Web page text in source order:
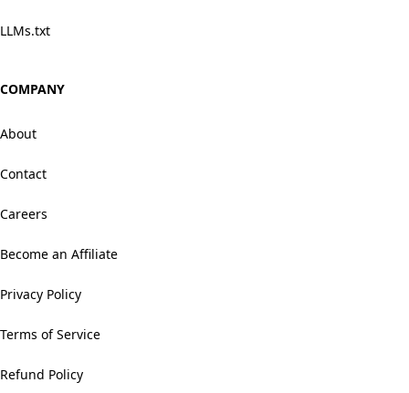
LLMs.txt
COMPANY
About
Contact
Careers
Become an Affiliate
Privacy Policy
Terms of Service
Refund Policy